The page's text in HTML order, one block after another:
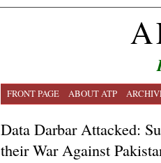
FRONT PAGE ABOUT ATP
Data Darbar Attacked:
their War Against